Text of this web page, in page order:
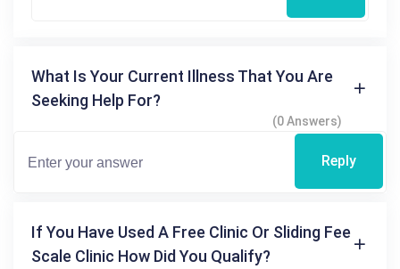
What Is Your Current Illness That You Are
Seeking Help For?
(0 Answers)
Reply
If You Have Used A Free Clinic Or Sliding Fee
Scale Clinic How Did You Qualify?